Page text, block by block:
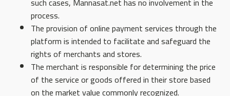
process.
The provision of online payment services through the
platform is intended to facilitate and safeguard the
rights of merchants and stores.
The merchant is responsible for determining the price
of the service or goods offered in their store based
on the market value commonly recognized.